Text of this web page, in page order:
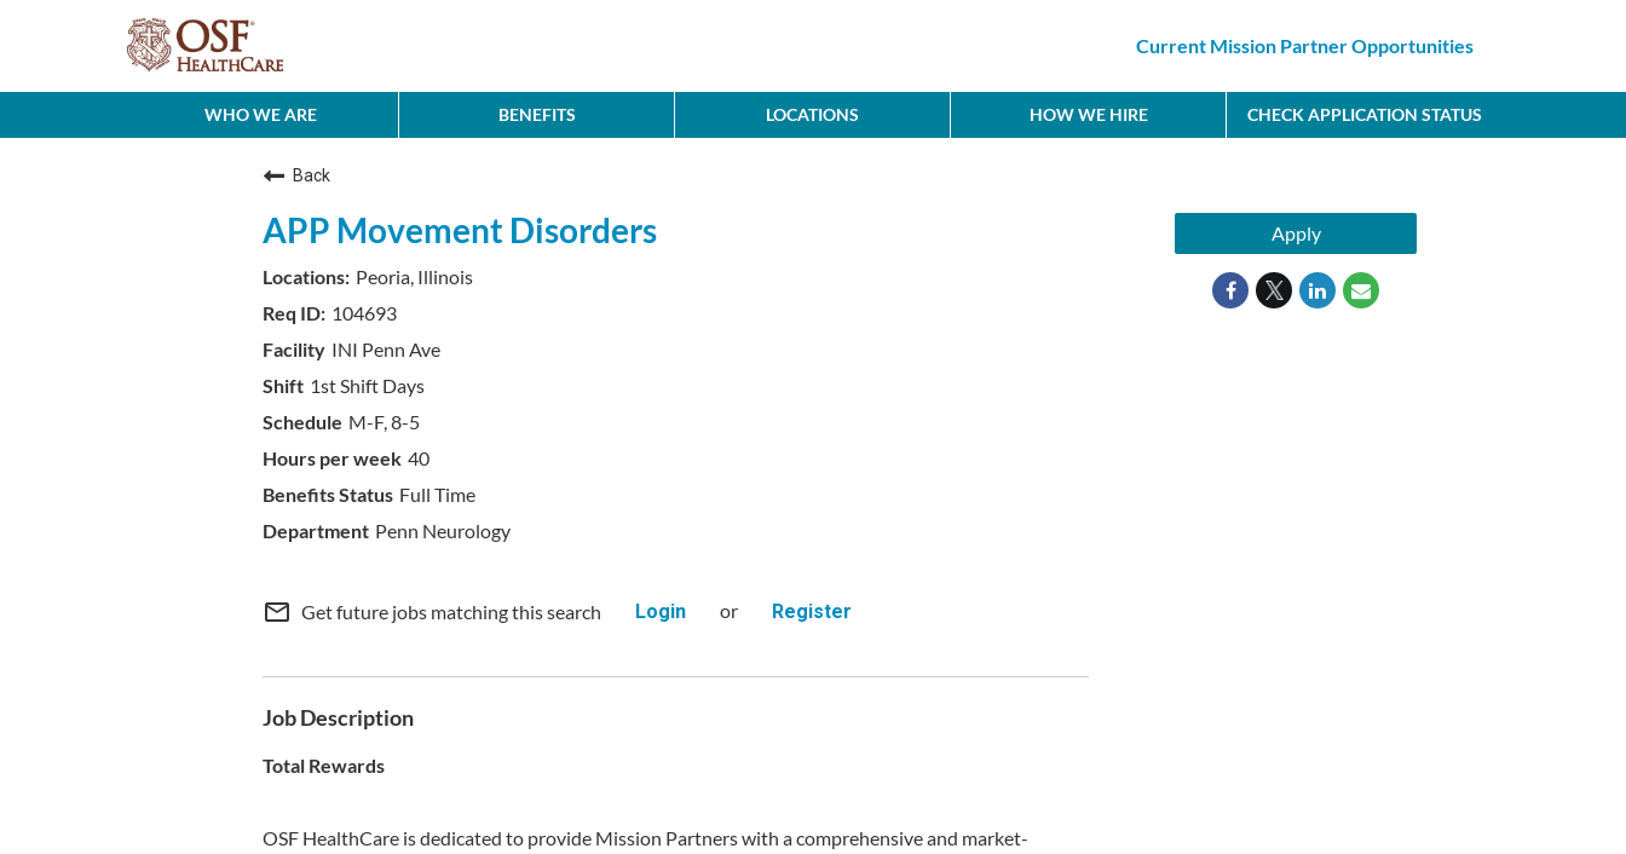
Current Mission Partner Opportunities
WHO WE ARE BENEFITS LOCATIONS HOW WE HIRE CHECK APPLICATION STATUS
Back
APP Movement Disorders
Peoria, Illinois
104693
INI Penn Ave
1st Shift Days
M-F, 8-5
40
Full Time
Penn Neurology
mail_outline Get future jobs matching this search Login or Register
Job Description
Total Rewards
OSF HealthCare is dedicated to provide Mission Partners with a comprehensive and market-
Apply